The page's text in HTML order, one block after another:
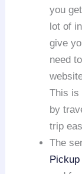
you
lot of
give
need
This is
by
trip
The
Pickup